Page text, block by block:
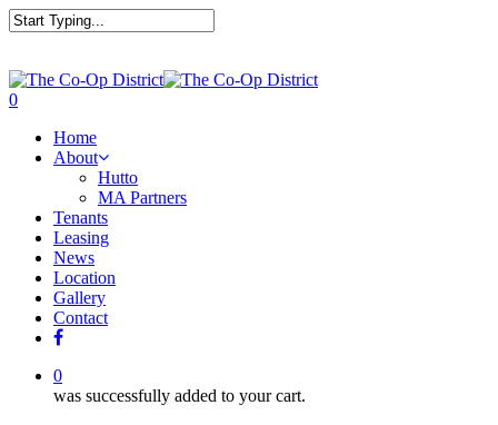
0
Home
About
Hutto
MA Partners
Tenants
Leasing
News
Location
Gallery
Contact
0
was successfully added to your cart.